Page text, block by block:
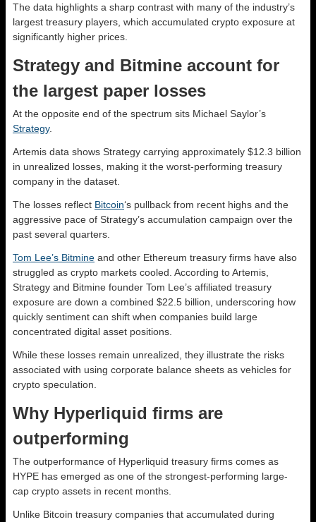
The data highlights a sharp contrast with many of the industry’s
largest treasury players, which accumulated crypto exposure at
significantly higher prices.
Strategy and Bitmine account for
the largest paper losses
At the opposite end of the spectrum sits Michael Saylor’s
Strategy.
Artemis data shows Strategy carrying approximately $12.3 billion
in unrealized losses, making it the worst-performing treasury
company in the dataset.
The losses reflect Bitcoin‘s pullback from recent highs and the
aggressive pace of Strategy’s accumulation campaign over the
past several quarters.
Tom Lee’s Bitmine and other Ethereum treasury firms have also
struggled as crypto markets cooled. According to Artemis,
Strategy and Bitmine founder Tom Lee’s affiliated treasury
exposure are down a combined $22.5 billion, underscoring how
quickly sentiment can shift when companies build large
concentrated digital asset positions.
While these losses remain unrealized, they illustrate the risks
associated with using corporate balance sheets as vehicles for
crypto speculation.
Why Hyperliquid firms are
outperforming
The outperformance of Hyperliquid treasury firms comes as
HYPE has emerged as one of the strongest-performing large-
cap crypto assets in recent months.
Unlike Bitcoin treasury companies that accumulated during